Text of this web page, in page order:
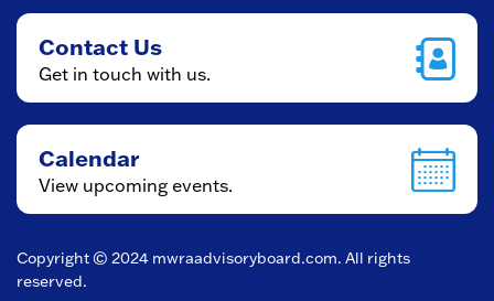
Contact Us
Get in touch with us.
Calendar
View upcoming events.
Copyright © 2024 mwraadvisoryboard.com. All rights
reserved.